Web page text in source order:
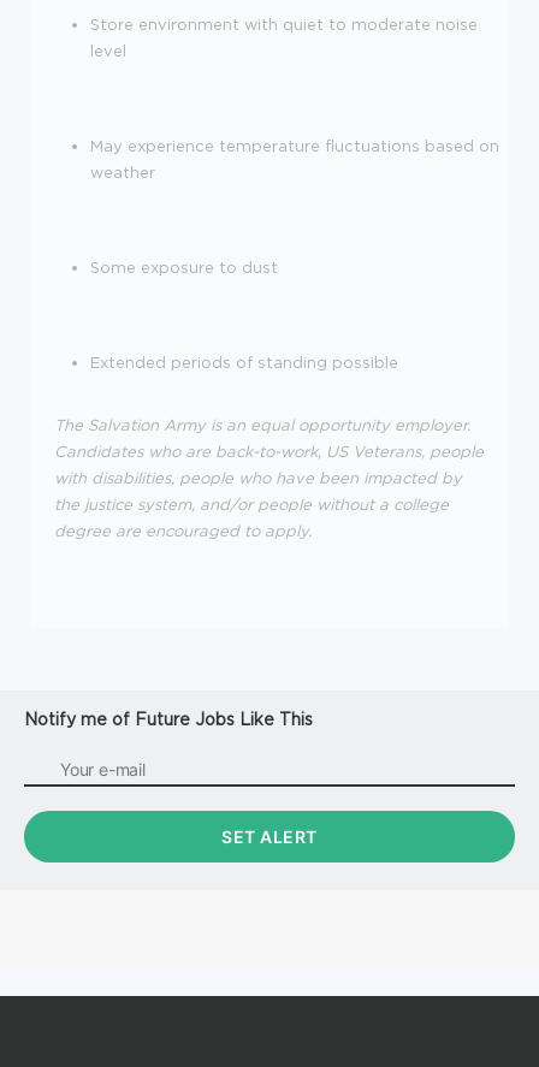
Store environment with quiet to moderate noise
level
May experience temperature fluctuations based on
weather
Some exposure to dust
Extended periods of standing possible
The Salvation Army is an equal opportunity employer.
Candidates who are back-to-work, US Veterans, people
with disabilities, people who have been impactedby
the justice system, and/or people without a college
degree are encouraged to apply.
Notify me of Future Jobs Like This